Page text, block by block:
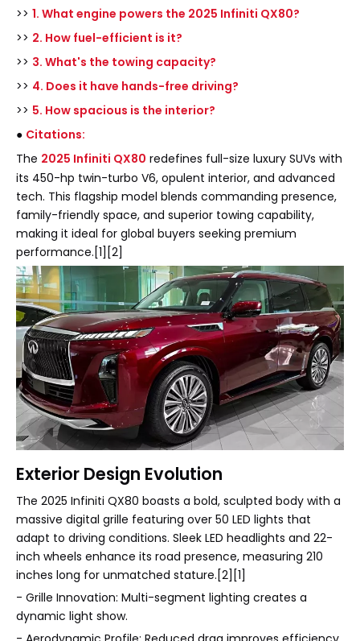
>> 1. What engine powers the 2025 Infiniti QX80?
>> 2. How fuel-efficient is it?
>> 3. What's the towing capacity?
>> 4. Does it have hands-free driving?
>> 5. How spacious is the interior?
● Citations:
The 2025 Infiniti QX80 redefines full-size luxury SUVs with
its 450-hp twin-turbo V6, opulent interior, and advanced
tech. This flagship model blends commanding presence,
family-friendly space, and superior towing capability,
making it ideal for global buyers seeking premium
performance.[1][2]
Exterior Design Evolution
The 2025 Infiniti QX80 boasts a bold, sculpted body with a
massive digital grille featuring over 50 LED lights that
adapt to driving conditions. Sleek LED headlights and 22-
inch wheels enhance its road presence, measuring 210
inches long for unmatched stature.[2][1]
- Grille Innovation: Multi-segment lighting creates a
dynamic light show.